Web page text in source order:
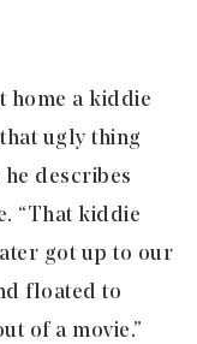
home a kiddie
ugly thing
he describes
“That kiddie
got up to our
floated to
of a movie.”